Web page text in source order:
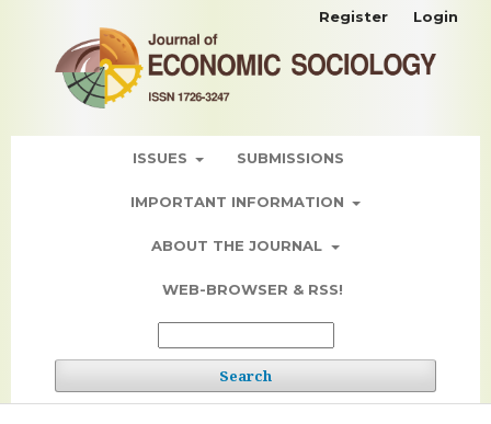
ISSUES SUBMISSIONS
IMPORTANT INFORMATION
ABOUT THE JOURNAL
WEB-BROWSER & RSS!
Search
Register Login